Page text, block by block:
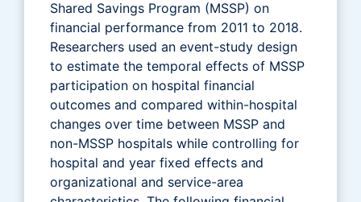
Shared Savings Program (MSSP) on
financial performance from 2011 to 2018.
Researchers used an event-study design
to estimate the temporal effects of MSSP
participation on hospital financial
outcomes and compared within-hospital
changes over time between MSSP and
non-MSSP hospitals while controlling for
hospital and year fixed effects and
organizational and service-area